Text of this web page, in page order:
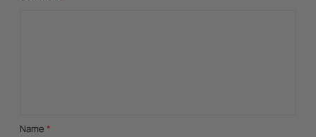
Name *